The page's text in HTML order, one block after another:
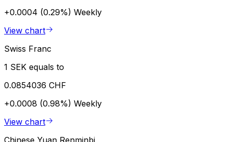
+0.0004 (0.29%) Weekly
View chart
Swiss Franc
1 SEK equals to
0.0854036 CHF
+0.0008 (0.98%) Weekly
View chart
Chinese Yuan Renminbi